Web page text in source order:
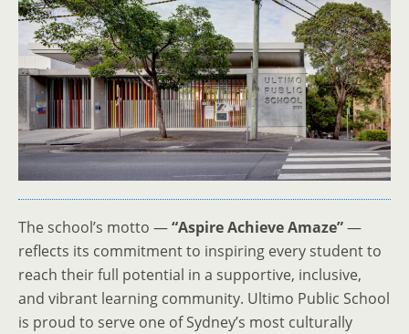
The school’s motto —“Aspire Achieve Amaze”—
reflects its commitment to inspiring every student to
reach their full potential in a supportive, inclusive,
and vibrant learning community. Ultimo Public School
is proud to serve one of Sydney’s most culturally